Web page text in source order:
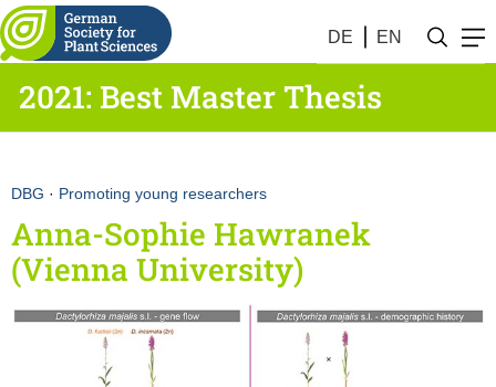
DE EN
2021: Best Master Thesis
DBG · Promoting young researchers
Anna-Sophie Hawranek
(Vienna University)